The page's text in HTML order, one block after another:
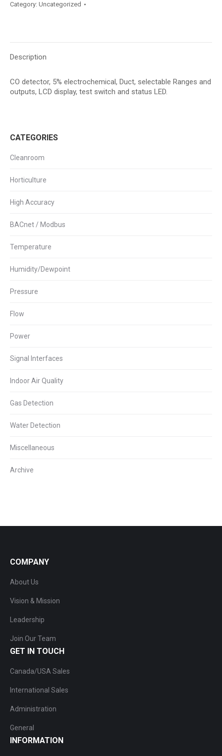
Category: Uncategorized
Description
CO detector, 5% electrochemical, Duct, selectable Ranges and
outputs, LCD display, test switch and status LED.
CATEGORIES
Cleanroom
Horticulture
High Accuracy
BACnet / Modbus
Temperature
Humidity/Dewpoint
Pressure
Flow
Power
Signal Interfaces
Indoor Air Quality
Gas Detection
Water Detection
Miscellaneous
Archive
COMPANY
About Us
Vision & Mission
Leadership
Join Our Team
GET IN TOUCH
Canada/USA Sales
International Sales
Administration
General
INFORMATION